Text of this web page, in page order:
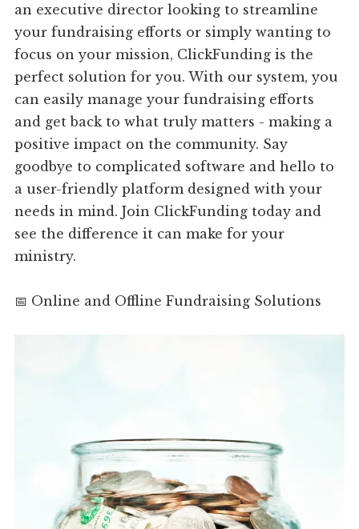
an executive director looking to streamline
your fundraising efforts or simply wanting to
focus on your mission, ClickFunding is the
perfect solution for you. With our system, you
can easily manage your fundraising efforts
and get back to what truly matters - making a
positive impact on the community. Say
goodbye to complicated software and hello to
a user-friendly platform designed with your
needs in mind. Join ClickFunding today and
see the difference it can make for your
ministry.
📅 Online and Offline Fundraising Solutions